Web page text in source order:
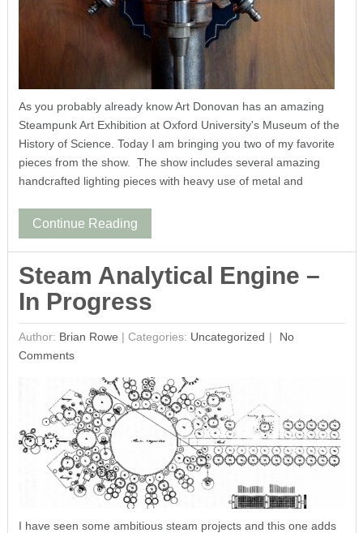
As you probably already know Art Donovan has an amazing
Steampunk Art Exhibition at Oxford University's Museum of the
History of Science. Today I am bringing you two of my favorite
pieces from the show. The show includes several amazing
handcrafted lighting pieces with heavy use of metal and
Continue Reading
Steam Analytical Engine –
In Progress
Author: Brian Rowe | Categories: Uncategorized
No
Comments
I have seen some ambitious steam projects and this one adds